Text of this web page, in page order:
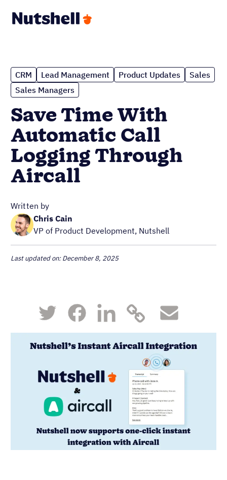
CRM Lead Management Product Updates
Sales
Sales Managers
Save Time With
Automatic Call
Logging Through
Aircall
Written by
Chris Cain
VP of Product Development, Nutshell
Last updated on: December 8, 2025